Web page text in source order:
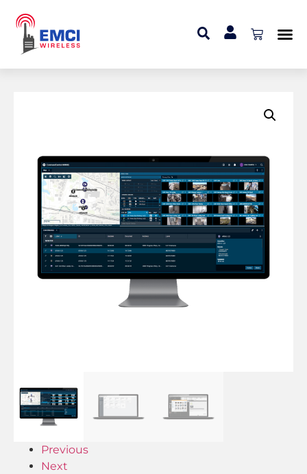
Home
Video Streaming Add-on (Web
Dispatch User)
Previous
Next